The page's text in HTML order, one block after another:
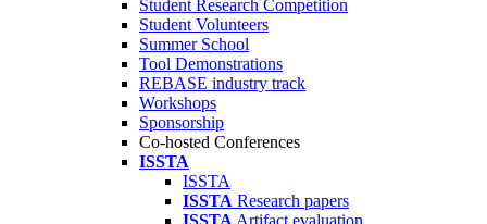
Student Research Competition
Student Volunteers
Summer School
Tool Demonstrations
REBASE industry track
Workshops
Sponsorship
Co-hosted Conferences
ISSTA
ISSTA
ISSTA Research papers
ISSTA Artifact evaluation